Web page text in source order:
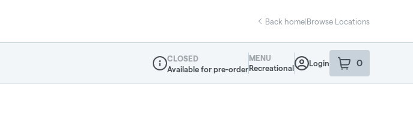
Back home|Browse Locations
Dispensary Info
CLOSED
Available for pre-order
MENU
Recreational
Login 0
item sin your